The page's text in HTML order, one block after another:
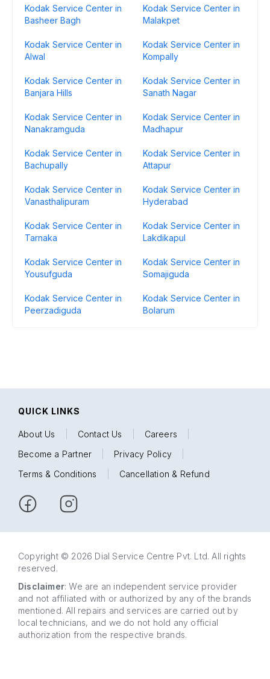
Kodak Service Center in
Basheer Bagh
Kodak Service Center in
Malakpet
Kodak Service Center in
Alwal
Kodak Service Center in
Kompally
Kodak Service Center in
Banjara Hills
Kodak Service Center in
Sanath Nagar
Kodak Service Center in
Nanakramguda
Kodak Service Center in
Madhapur
Kodak Service Center in
Bachupally
Kodak Service Center in
Attapur
Kodak Service Center in
Vanasthalipuram
Kodak Service Center in
Hyderabad
Kodak Service Center in
Tarnaka
Kodak Service Center in
Lakdikapul
Kodak Service Center in
Yousufguda
Kodak Service Center in
Somajiguda
Kodak Service Center in
Peerzadiguda
Kodak Service Center in
Bolarum
QUICK LINKS
About Us Contact Us Careers
Become a Partner
Privacy Policy
Terms & Conditions
Cancellation & Refund
Copyright © 2026 Dial Service Centre Pvt. Ltd. All rights
reserved.
Disclaimer: We are an independent service provider
and not affiliated with or authorized by any of the brands
mentioned. All repairs and services are carried out by
local technicians, and we do not hold any official
authorization from the respective brands.